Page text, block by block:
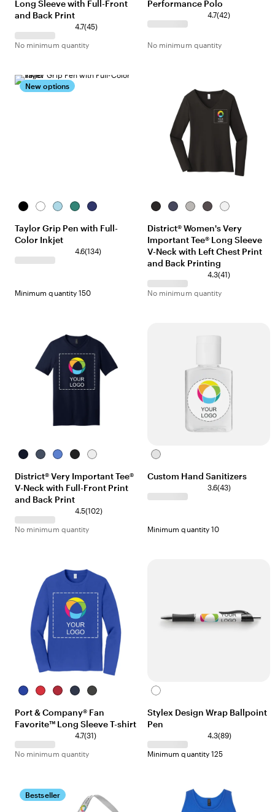
Long Sleeve with Full-Front
and Back Print
4.7(45)
No minimum quantity
Performance Polo
4.7(42)
No minimum quantity
New options
BlackAssorted
Light GreenBlue
Taylor Grip Pen with Full-
Color Inkjet
4.6(134)
Minimum quantity 150
BlackHeathered
Light
Grey
Heathered
White
District® Women's Very
Important Tee® Long Sleeve
V-Neck with Left Chest Print
and Back Printing
4.3(41)
No minimum quantity
New
HeatheredHeathered
BlackWhite
District® Very Important Tee®
V-Neck with Full-Front Print
and Back Print
4.5(102)
No minimum quantity
Clear
Custom Hand Sanitizers
3.6(43)
Minimum quantity 10
True
BrightTeamDeepCharcoal
Port & Company® Fan
Favorite™ Long Sleeve T-shirt
4.7(31)
No minimum quantity
White
Stylex Design Wrap Ballpoint
Pen
4.3(89)
Minimum quantity 125
Bestseller